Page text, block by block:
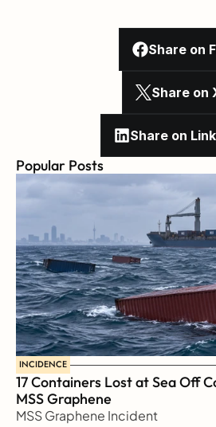
Share on
Share on
Share on
Popular Posts
INCIDENCE
17 Containers Lost at Sea Off
MSS Graphene
MSS Graphene Incident